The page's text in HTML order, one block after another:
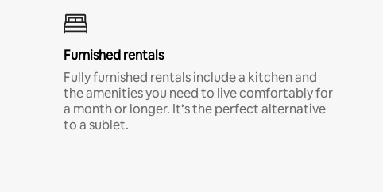
Furnished rentals
Fully furnished rentals include a kitchen and
the amenities you need to live comfortably for
a month or longer. It’s the perfect alternative
to a sublet.